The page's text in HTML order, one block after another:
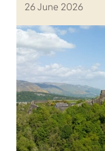
26 June 2026